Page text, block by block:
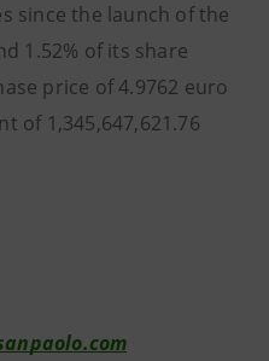
since the launch of the
1.52% of its share
price of 4.9762 euro
of 1,345,647,621.76